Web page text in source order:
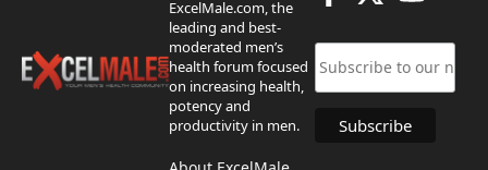
ExcelMale.com, the
leading and best-
moderated men’s
health forum focused
on increasing health,
potency and
productivity in men.